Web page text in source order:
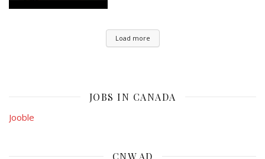
Load more
JOBS IN CANADA
Jooble
CNW AD